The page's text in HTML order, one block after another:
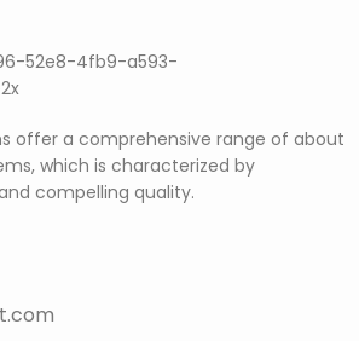
offer a comprehensive range of about
which is characterized by
compelling quality.